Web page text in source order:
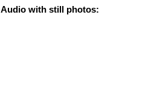
Audio with still photos: